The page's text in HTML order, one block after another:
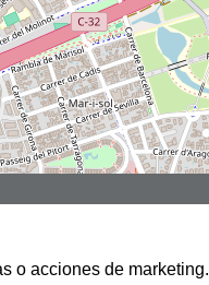
o acciones de marketing.